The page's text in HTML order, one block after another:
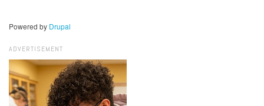
Powered by Drupal
ADVERTISEMENT